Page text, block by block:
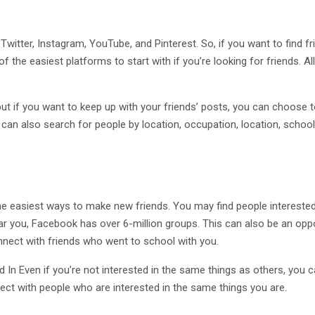
Instagram, YouTube, and Pinterest. So, if you want to find
the easiest platforms to start with if you’re looking for friends.
if you want to keep up with your friends’ posts, you can
also search for people by location, occupation, location,
easiest ways to make new friends. You may find people
you, Facebook has over 6-million groups. This can also be an
with friends who went to school with you.
In Even if you’re not interested in the same things as others,
with people who are interested in the same things you are.